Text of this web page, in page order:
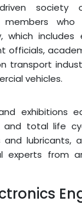
society
members
which includes
officials,
transport
vehicles.
and total life
lubricants,
experts from